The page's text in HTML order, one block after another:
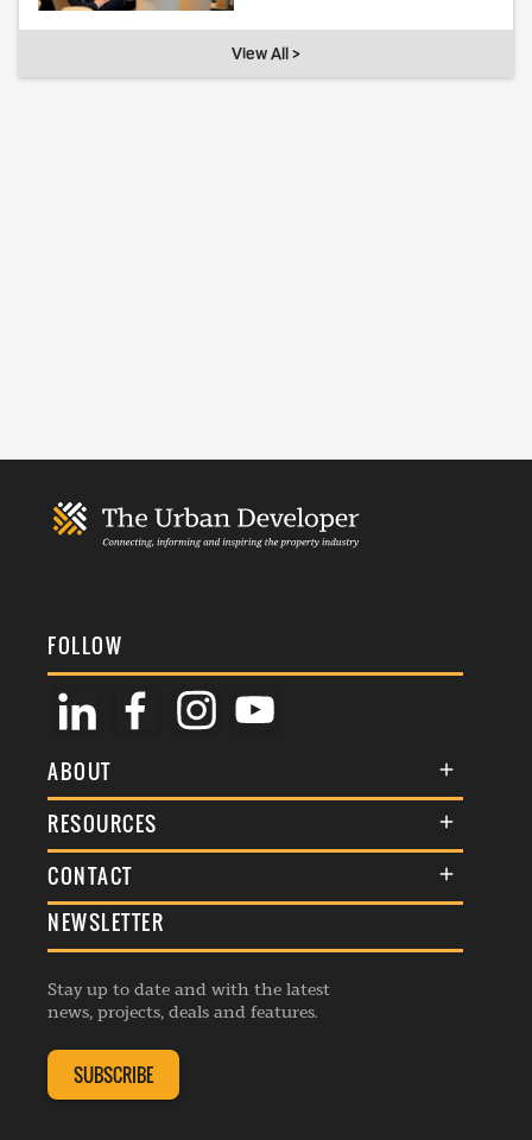
View All >
FOLLOW
ABOUT
About Us
Membership
Awards
Events
Listings
RESOURCES
Terms & Conditions
Commenting Policy
Republishing Guidelines
Editorial Charter
Complaints Handling Policy
CONTACT
General Enquiries
Advertise
Contribution Enquiry
Membership Enquiry
NEWSLETTER
Stay up to date and with the latest
news, projects, deals and features.
SUBSCRIBE